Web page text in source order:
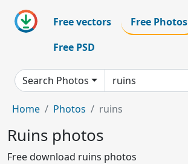
Free vectors Free Photos
Free PSD
Search Photos
Home Photos ruins
Ruins photos
Free download ruins photos